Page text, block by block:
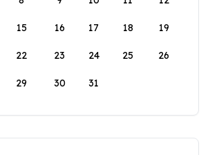
15 16 17 18 19
22 23 24 25 26
29 30 31